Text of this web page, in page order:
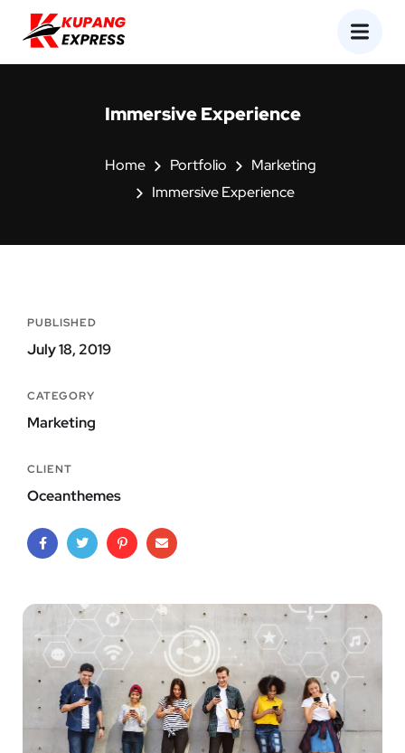
Immersive Experience
Home Portfolio
Marketing
Immersive Experience
PUBLISHED
July 18, 2019
CATEGORY
Marketing
CLIENT
Oceanthemes